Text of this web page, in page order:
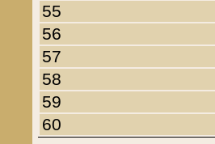
55
56
57
58
59
60